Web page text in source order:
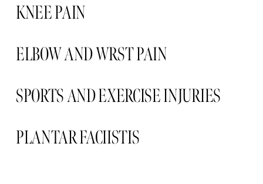
KNEE PAIN
ELBOW AND WRST PAIN
SPORTS AND EXERCISE INJURIES
PLANTAR FACIISTIS